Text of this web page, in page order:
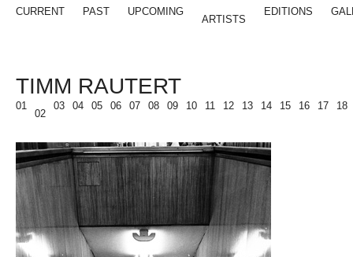
CURRENT PAST UPCOMING
ARTISTS
EDITIONS
TIMM RAUTERT
01
02
03 04 05 06 07 08 09 10 11 12 13 14 15 16 17 18